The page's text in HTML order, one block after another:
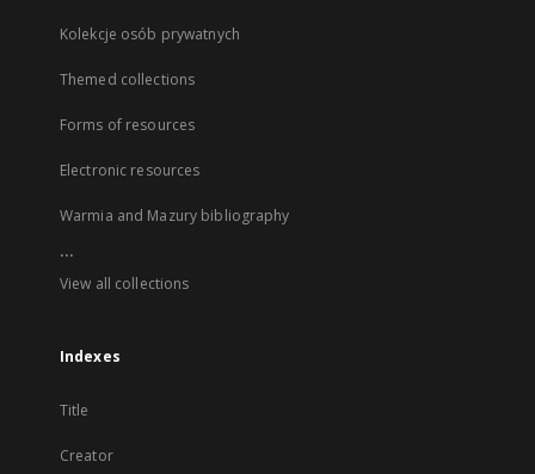
Kolekcje osób prywatnych
Themed collections
Forms of resources
Electronic resources
Warmia and Mazury bibliography
...
View all collections
Indexes
Title
Creator